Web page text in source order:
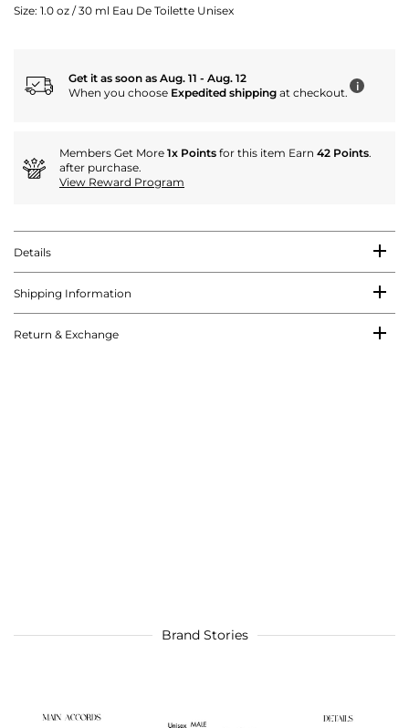
Size: 1.0 oz / 30 ml Eau De Toilette Unisex
Get it as soon as Aug. 11 - Aug. 12
When you choose Expedited shipping at checkout. i
Members Get More 1x Points for this item Earn 42 Points.
after purchase.
View Reward Program
Details
Shipping Information
Return & Exchange
Brand Stories